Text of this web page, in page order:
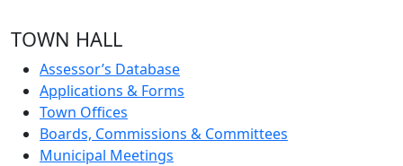
TOWN HALL
Assessor’s Database
Applications & Forms
Town Offices
Boards, Commissions & Committees
Municipal Meetings